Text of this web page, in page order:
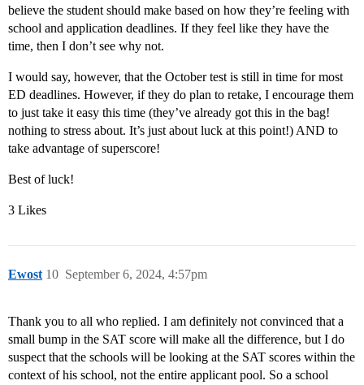
believe the student should make based on how they’re feeling with
school and application deadlines. If they feel like they have the
time, then I don’t see why not.
I would say, however, that the October test is still in time for most
ED deadlines. However, if they do plan to retake, I encourage them
to just take it easy this time (they’ve already got this in the bag!
nothing to stress about. It’s just about luck at this point!) AND to
take advantage of superscore!
Best of luck!
3 Likes
Ewost September 6, 2024, 4:57pm
10
Thank you to all who replied. I am definitely not convinced that a
small bump in the SAT score will make all the difference, but I do
suspect that the schools will be looking at the SAT scores within the
context of his school, not the entire applicant pool. So a school